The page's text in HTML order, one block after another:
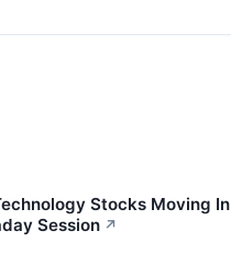
Stocks Moving In
Session ↗